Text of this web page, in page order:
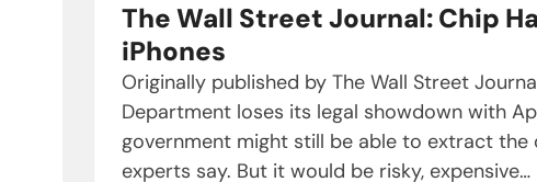
The Wall Street Journal: Chip
iPhones
Originally published by The Wall Street
Department loses its legal showdown with
government might still be able to extract
experts say. But it would be risky, expensive…